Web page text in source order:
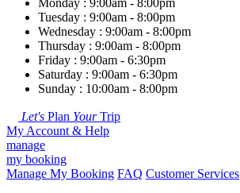
Monday : 9:00am - 8:00pm
Tuesday : 9:00am - 8:00pm
Wednesday : 9:00am - 8:00pm
Thursday : 9:00am - 8:00pm
Friday : 9:00am - 6:30pm
Saturday : 9:00am - 6:30pm
Sunday : 10:00am - 8:00pm
Let's Plan YourTrip
My Account & Help
manage
my booking
Manage My Booking FAQ Customer Services